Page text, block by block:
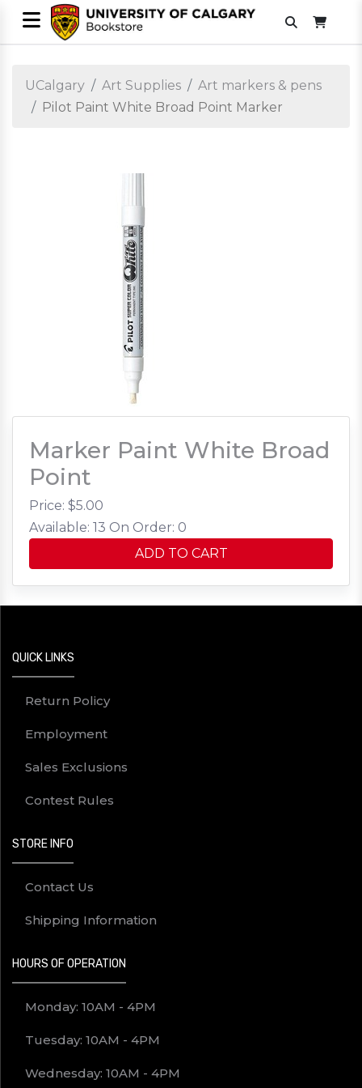
UCalgary Art Supplies
Art markers & pens
Pilot Paint White Broad Point Marker
Marker Paint White Broad
Point
Price: $5.00
Available: 13 On Order: 0
ADD TO CART
QUICK LINKS
Return Policy
Employment
Sales Exclusions
Contest Rules
STORE INFO
Contact Us
Shipping Information
HOURS OF OPERATION
Monday: 10AM - 4PM
Tuesday: 10AM - 4PM
Wednesday: 10AM - 4PM